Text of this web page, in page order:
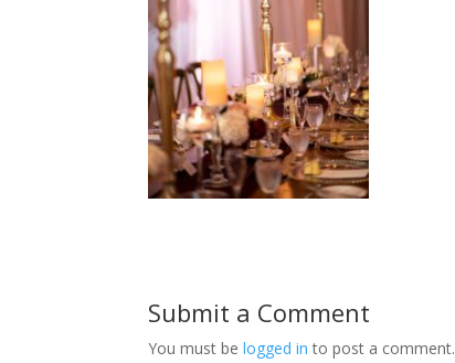
Submit a Comment
You must belogged in to post a comment.